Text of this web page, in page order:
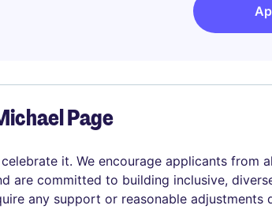
Page
it. We encourage applicants from
are committed to building inclusive,
any support or reasonable adjustments